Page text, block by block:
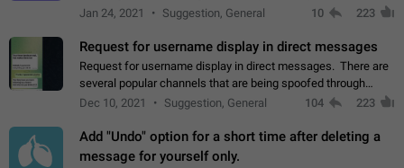
502341782 that it's not useful to raise the quality
Jan 24, 2021 Suggestion, General 10 223
Request for username display in direct messages
Request for username display in direct messages. There are
several popular channels that are being spoofed through
direct messaging. The direct messages do not show the user
Dec 10, 2021 Suggestion, General 104 223
Add "Undo" option for a short time after deleting a
message for yourself only.